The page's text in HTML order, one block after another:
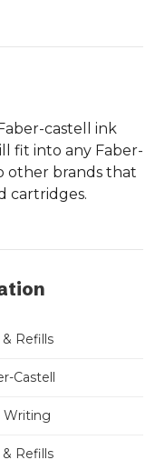
castell ink
fit into any Faber-
other brands that
cartridges.
& Refills
Castell
Writing
& Refills